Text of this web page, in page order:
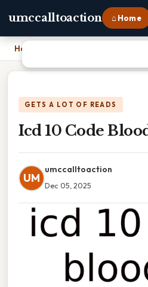
umccalltoaction ⌂ Home
Home
GETS A LOT OF READS
Icd 10 Code
UM
umccalltoaction
Dec 05, 2025